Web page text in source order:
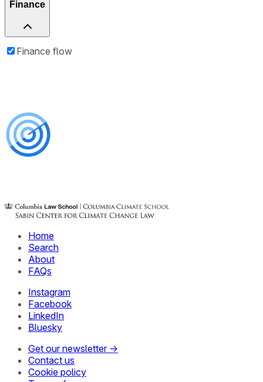
Finance
Finance flow
Home
Search
About
FAQs
Instagram
Facebook
LinkedIn
Bluesky
Get our newsletter →
Contact us
Cookie policy